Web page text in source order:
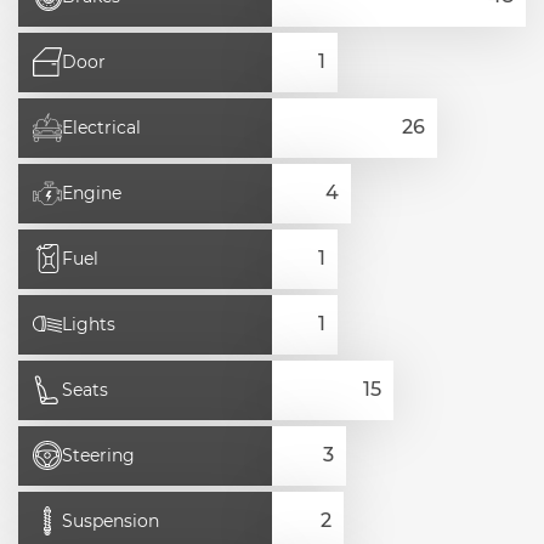
Door
Electrical
Engine
Fuel
Lights
Seats
Steering
Suspension